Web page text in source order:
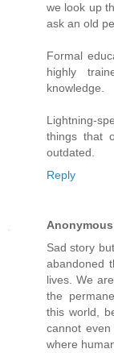
we look up
ask an old
Formal
highly
knowledge.
Lightning-
things that
outdated.
Reply
Anonymous
Sad story
abandoned
lives. We
the
this world,
cannot
where